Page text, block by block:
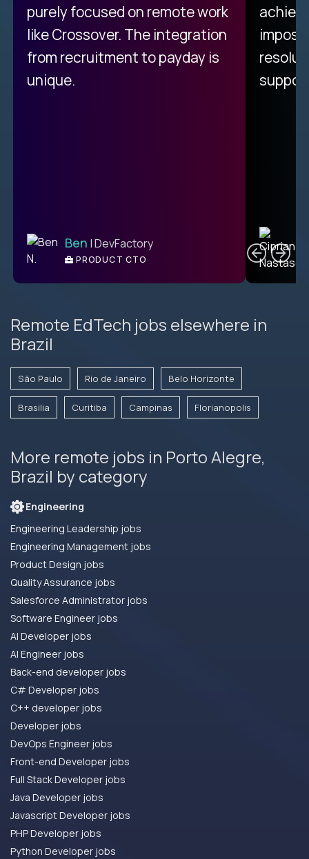
purely focused on remote work
like Crossover. The integration
from recruitment to payday is
unique.
Ben | DevFactory
PRODUCT CTO
Remote EdTech jobs elsewhere in
Brazil
São Paulo Rio de Janeiro Belo Horizonte
Brasilia Curitiba Campinas Florianopolis
More remote jobs in Porto Alegre,
Brazil by category
Engineering
Engineering Leadership jobs
Engineering Management jobs
Product Design jobs
Quality Assurance jobs
Salesforce Administrator jobs
Software Engineer jobs
AI Developer jobs
AI Engineer jobs
Back-end developer jobs
C# Developer jobs
C++ developer jobs
Developer jobs
DevOps Engineer jobs
Front-end Developer jobs
Full Stack Developer jobs
Java Developer jobs
Javascript Developer jobs
PHP Developer jobs
Python Developer jobs